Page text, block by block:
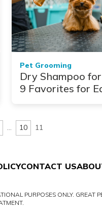
Pet Grooming
Dry Shampoo
9 Favorites for
… 10 11
CONTACT US
PURPOSES ONLY.